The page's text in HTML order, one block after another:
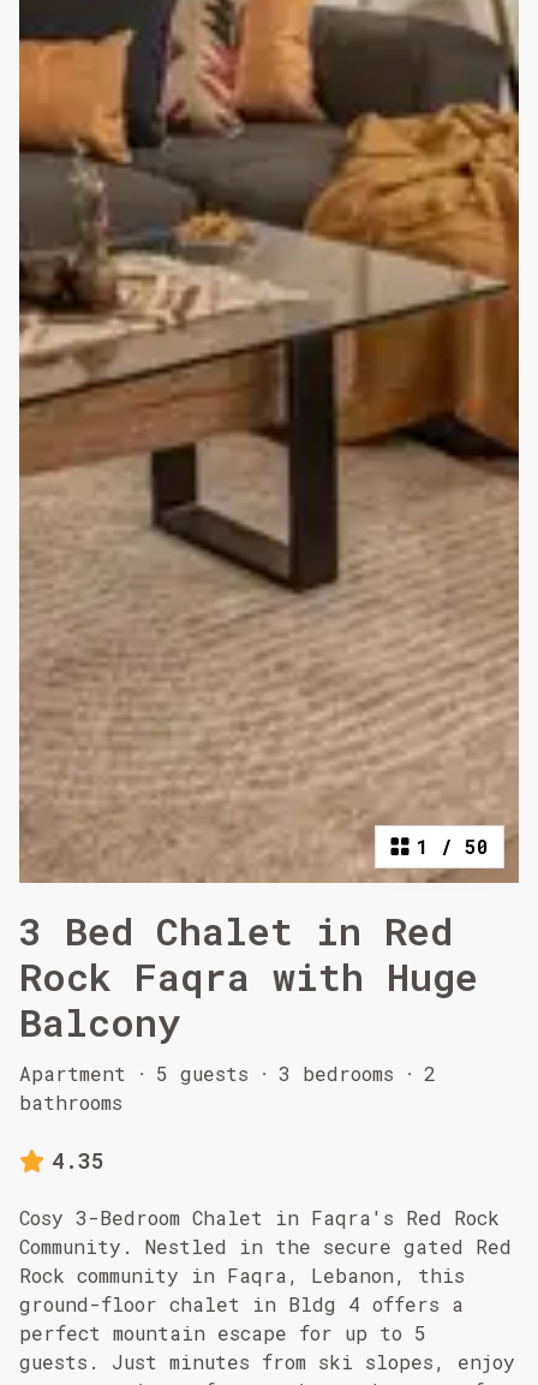
1 / 50
3 Bed Chalet in Red
Rock Faqra with Huge
Balcony
Apartment · 5 guests · 3 bedrooms · 2
bathrooms
4.35
Cosy 3-Bedroom Chalet in Faqra's Red Rock
Community. Nestled in the secure gated Red
Rock community in Faqra, Lebanon, this
ground-floor chalet in Bldg 4 offers a
perfect mountain escape for up to 5
guests. Just minutes from ski slopes, enjoy